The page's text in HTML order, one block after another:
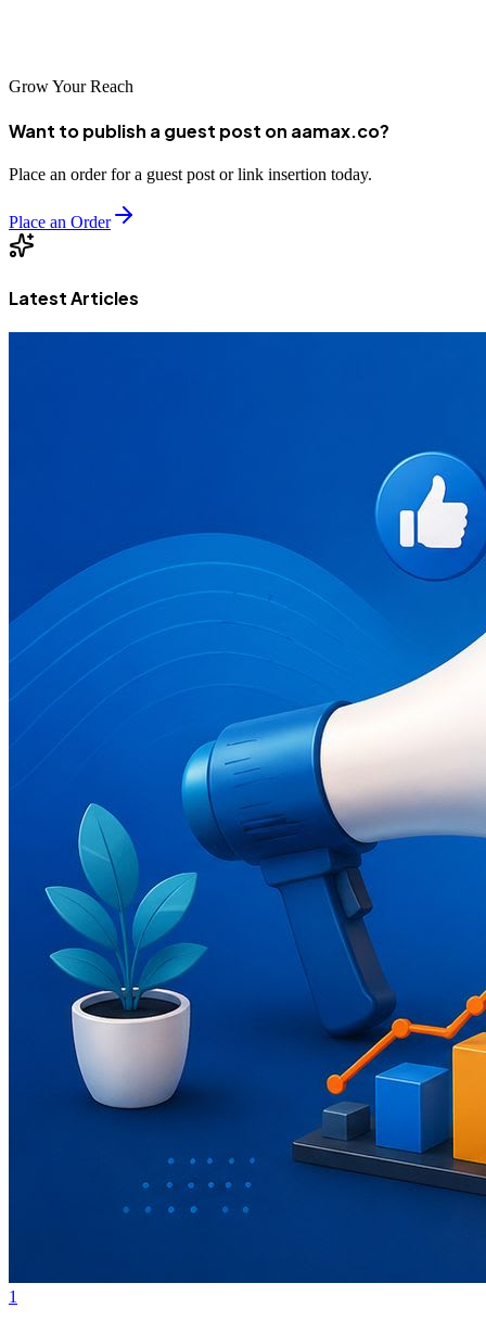
Grow Your Reach
Want to publish a guest post on aamax.co?
Place an order for a guest post or link insertion today.
Place an Order
Latest Articles
1